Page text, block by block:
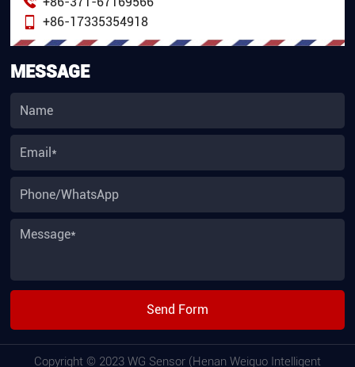
+86-17335354918
MESSAGE
Send Form
Copyright © 2023 WG Sensor (Henan Weiguo Intelligent